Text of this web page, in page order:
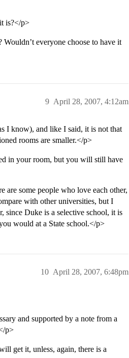
is?</p>
everyone choose to have it
April 28, 2007, 4:12am
9
I know), and like I said, it is not that
rooms are smaller.</p>
in your room, but you will still have
are some people who love each other,
with other universities, but I
since Duke is a selective school, it is
would at a State school.</p>
April 28, 2007, 6:48pm
10
and supported by a note from a
p>
get it, unless, again, there is a